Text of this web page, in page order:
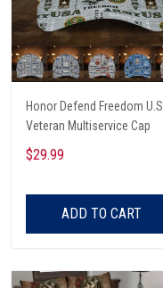
Honor Defend Freedom U.S
Veteran Multiservice Cap
$29.99
ADD TO CART